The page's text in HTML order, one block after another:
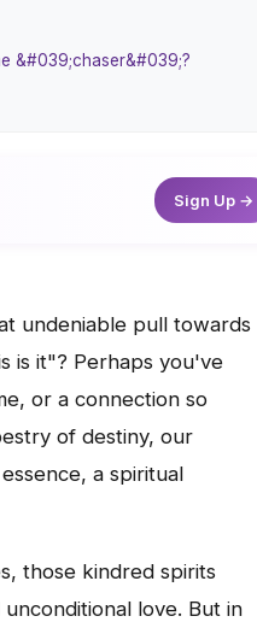
&#039;chaser&#039;?
Sign Up →
undeniable pull towards
is it"? Perhaps you've
or a connection so
of destiny, our
a spiritual
those kindred spirits
love. But in